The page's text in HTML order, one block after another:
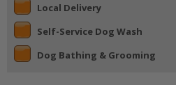
Local Delivery
Self-Service Dog Wash
Dog Bathing & Grooming